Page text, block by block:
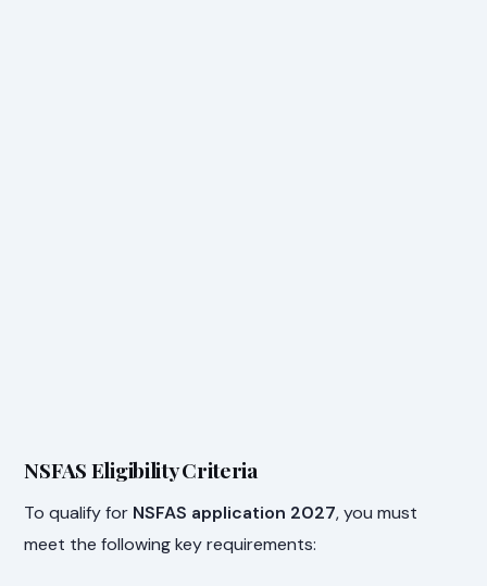
NSFAS Eligibility Criteria
To qualify for NSFAS application 2027, you must
meet the following key requirements: